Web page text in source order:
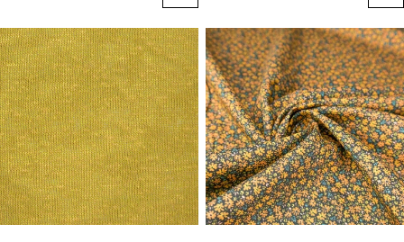
fine
linen/viscose
knit,
Oeko-
Tex
certified
-
mustard
Dutch
'ditsy
floral'
cotton
poplin
-
pumpkin